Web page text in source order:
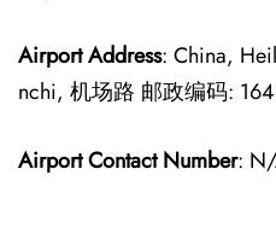
Airport Address: China,
nchi, 机场路 邮政编码:
Airport Contact Number: